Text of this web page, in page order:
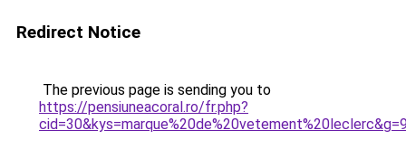
Redirect Notice
The previous page is sending you to
https://pensiuneacoral.ro/fr.php?